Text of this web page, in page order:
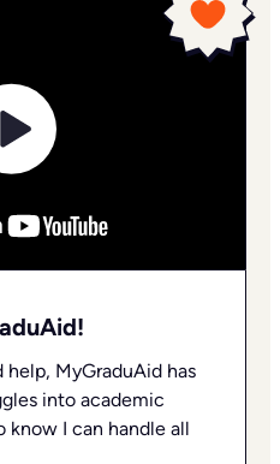
MyGraduAid has
into academic
know I can handle all